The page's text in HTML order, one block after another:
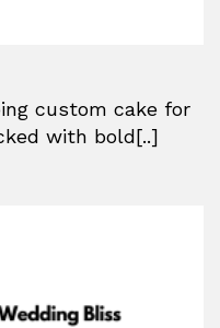
custom cake for
with bold[..]